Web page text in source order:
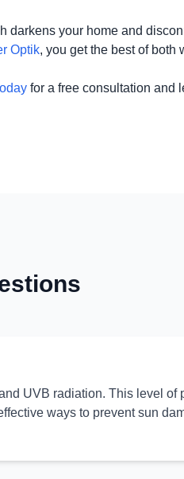
darkens your home and
Optik, you get the best of both
for a free consultation and
UVB radiation. This level of
ways to prevent sun